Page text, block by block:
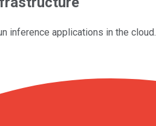
inference applications in the cloud.